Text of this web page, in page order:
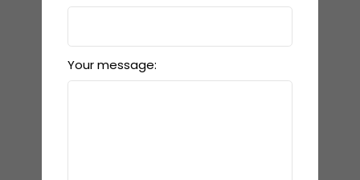
Your message: